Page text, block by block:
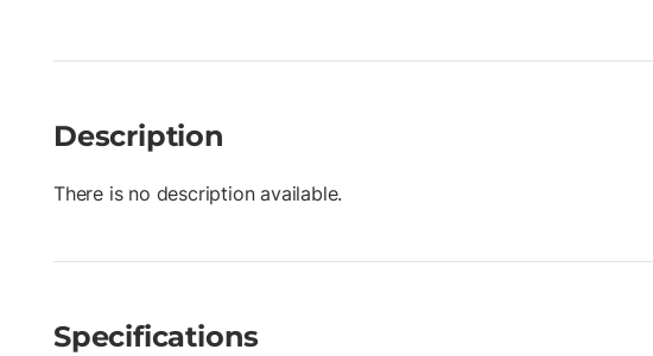
Description
There is no description available.
Specifications